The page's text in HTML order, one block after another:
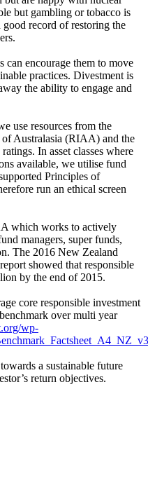
but gambling or tobacco is
record of restoring the
can encourage them to move
practices. Divestment is
the ability to engage and
use resources from the
Australasia (RIAA) and the
In asset classes where
available, we utilise fund
Principles of
run an ethical screen
which works to actively
managers, super funds,
The 2016 New Zealand
showed that responsible
by the end of 2015.
core responsible investment
over multi year
wp-
a sustainable future
return objectives.